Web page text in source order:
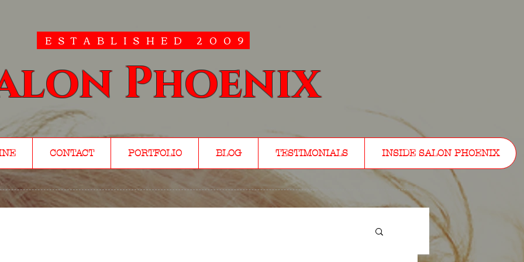
ESTABLISHED 2009
Phoenix
CONTACT PORTFOLIO BLOG TESTIMONIALS INSIDE SALON PHOENIX